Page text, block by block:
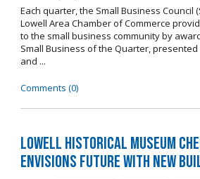
Each quarter, the Small Business Council
Lowell Area Chamber of Commerce
to the small business community by
Small Business of the Quarter,
and ...
Comments (0)
Lowell Historical Museum
Envisions Future with New